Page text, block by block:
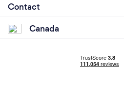
Contact
Canada